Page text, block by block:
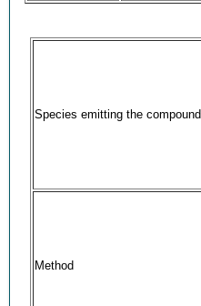
Species emitting the compound
Method